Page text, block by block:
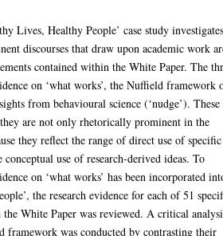
Lives, Healthy People’ case study
discourses that draw upon academic work
contained within the White Paper. The
on ‘what works’, the Nuffield framework
from behavioural science (‘nudge’). These
they are not only rhetorically prominent in the
they reflect the range of direct use of specific
use of research-derived ideas. To
on ‘what works’ has been incorporated
the research evidence for each of 51
White Paper was reviewed. A critical
framework was conducted by contrasting their